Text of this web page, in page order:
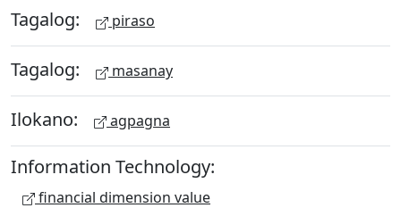
Tagalog: piraso
Tagalog: masanay
Ilokano: agpagna
Information Technology:
financial dimension value